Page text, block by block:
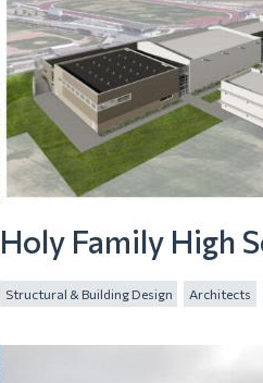
Holy Family High
Structural & Building Design Architects